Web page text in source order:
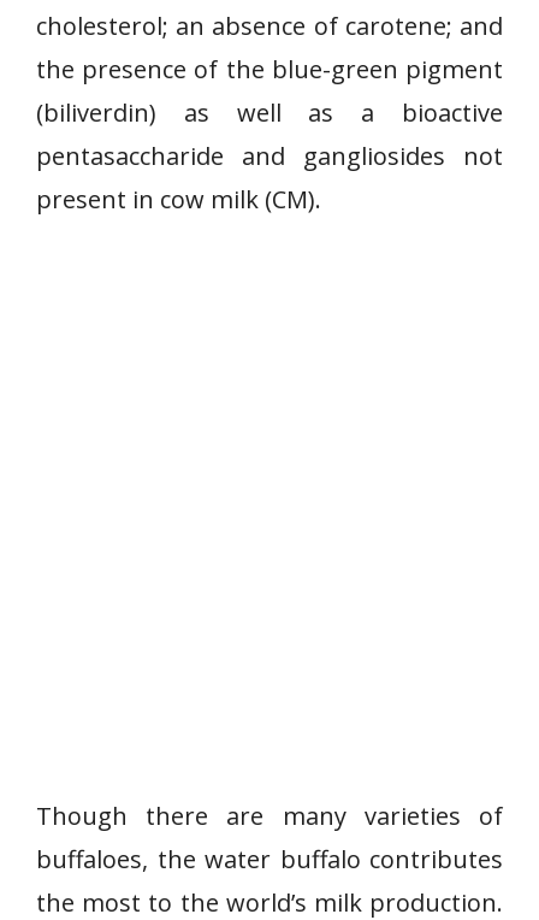
cholesterol; an absence of carotene; and
the presence of the blue-green pigment
(biliverdin) as well as a bioactive
pentasaccharide and gangliosides not
present in cow milk (CM).
Though there are many varieties of
buffaloes, the water buffalo contributes
the most to the world’s milk production.